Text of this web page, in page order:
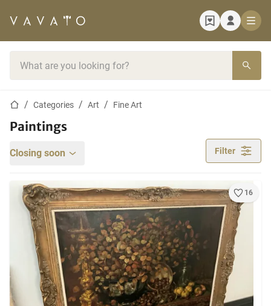
Home pageCategories Art Fine Art
Paintings
Closing soon Filter
16